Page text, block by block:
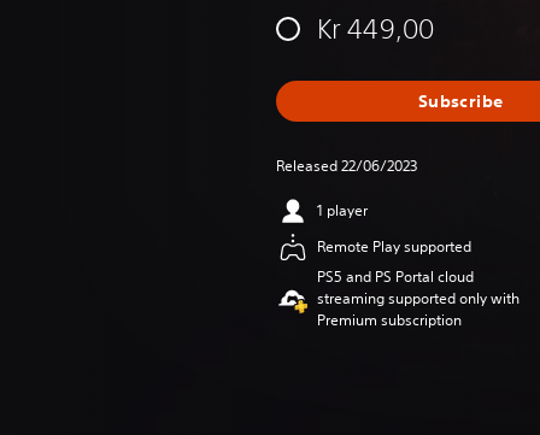
Kr 449,00
Subscribe
Released 22/06/2023
1 player
Remote Play supported
PS5 and PS Portal cloud
streaming supported only with
Premium subscription